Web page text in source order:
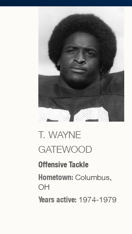
T. WAYNE
GATEWOOD
Offensive Tackle
Hometown: Columbus,
OH
Years active: 1974-1979